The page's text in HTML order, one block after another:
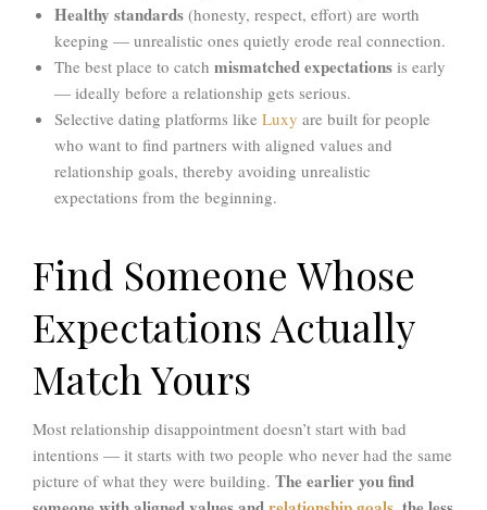
Healthy standards (honesty, respect, effort) are worth
keeping — unrealistic ones quietly erode real connection.
The best place to catch mismatched expectations is early
— ideally before a relationship gets serious.
Selective dating platforms like Luxy are built for people
who want to find partners with aligned values and
relationship goals, thereby avoiding unrealistic
expectations from the beginning.
Find Someone Whose
Expectations Actually
Match Yours
Most relationship disappointment doesn’t start with bad
intentions — it starts with two people who never had the same
picture of what they were building. The earlier you find